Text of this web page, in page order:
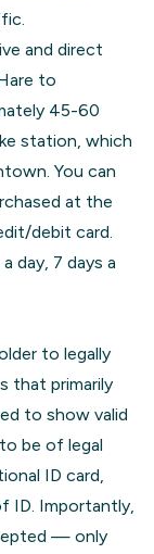
and direct
to
45-60
station, which
You can
at the
debit card.
day, 7 days a
to legally
that primarily
to show valid
be of legal
ID card,
ID. Importantly,
— only